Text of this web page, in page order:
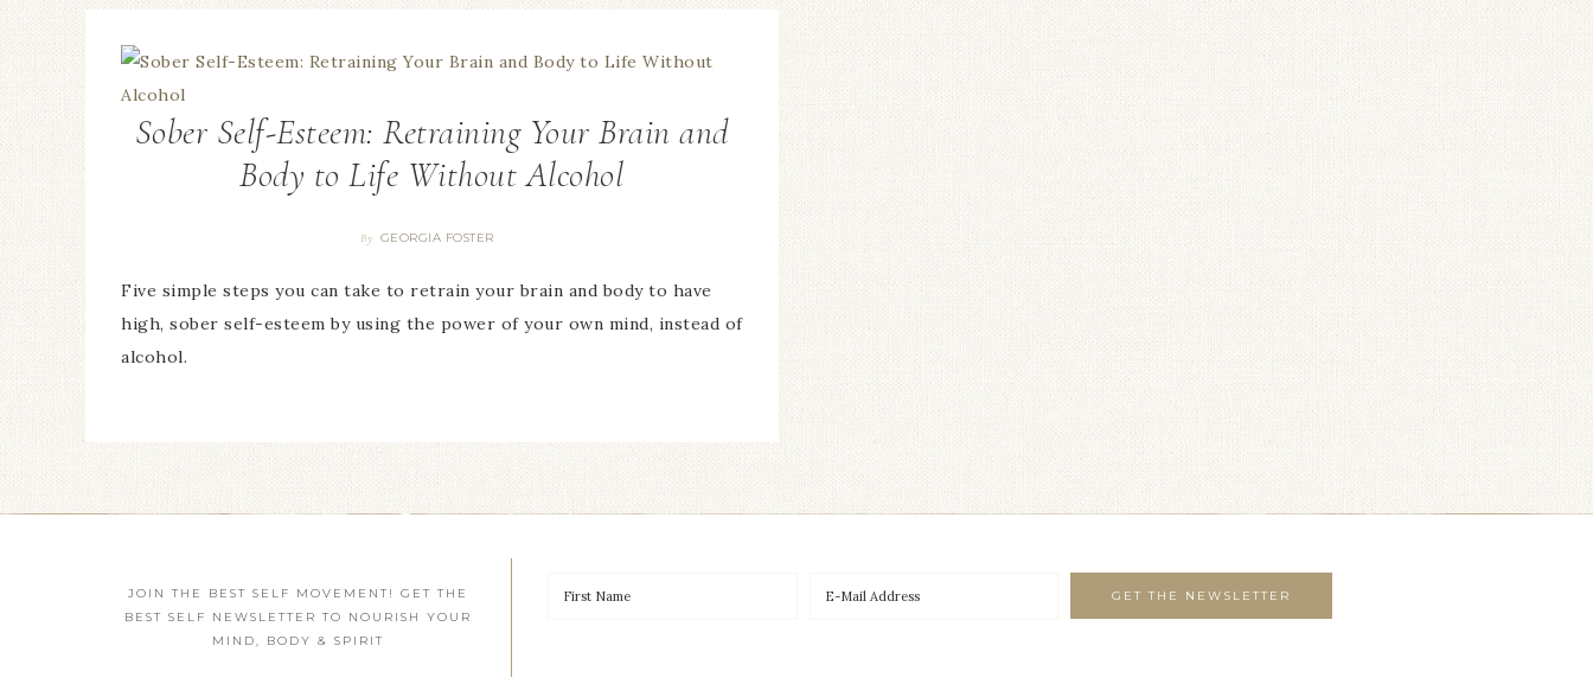
Sober Self-Esteem: Retraining Your Brain and
Body to Life Without Alcohol
By GEORGIA FOSTER
Five simple steps you can take to retrain your brain and body to have
high, sober self-esteem by using the power of your own mind, instead of
alcohol.
JOIN THE BEST SELF MOVEMENT! GET THE
BEST SELF NEWSLETTER TO NOURISH YOUR
MIND, BODY & SPIRIT